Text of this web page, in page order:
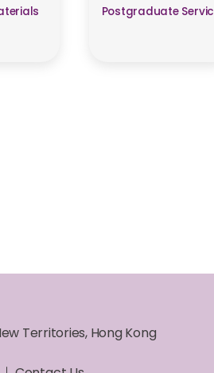
Postgraduate
Territories, Hong Kong